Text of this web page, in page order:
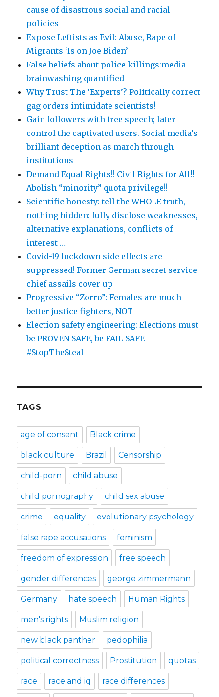
cause of disastrous social and racial
policies
Expose Leftists as Evil: Abuse, Rape of
Migrants ‘Is on Joe Biden’
False beliefs about police killings:media
brainwashing quantified
Why Trust The ‘Experts’? Politically correct
gag orders intimidate scientists!
Gain followers with free speech; later
control the captivated users. Social media’s
brilliant deception as march through
institutions
Demand Equal Rights!! Civil Rights for All!!
Abolish “minority” quota privilege!!
Scientific honesty: tell the WHOLE truth,
nothing hidden: fully disclose weaknesses,
alternative explanations, conflicts of
interest …
Covid-19 lockdown side effects are
suppressed! Former German secret service
chief assails cover-up
Progressive “Zorro”: Females are much
better justice fighters, NOT
Election safety engineering: Elections must
be PROVEN SAFE, be FAIL SAFE
#StopTheSteal
TAGS
age of consent Black crime
black culture Brazil Censorship
child-porn child abuse
child pornography child sex abuse
crime equality evolutionary psychology
false rape accusations feminism
freedom of expression free speech
gender differences george zimmermann
Germany hate speech Human Rights
men's rights Muslim religion
new black panther pedophilia
political correctness Prostitution quotas
race race and iq race differences